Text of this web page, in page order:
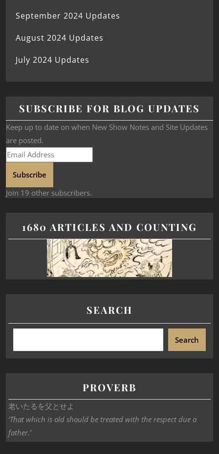
September 2024 Updates
August 2024 Updates
July 2024 Updates
SUBSCRIBE FOR BLOG UPDATES
Keep up to date on when New Show Notes and Site Updates
are posted.
Subscribe
Join 19 other subscribers.
1680 ARTICLES AND COUNTING
SEARCH
Search
PROVERB
老いたるを父とせよ
‘That which is old should be treated with the respect due a
father.’